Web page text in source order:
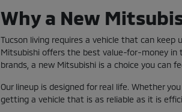
Why a New
Tucson living requires a vehicle that can
Mitsubishi offers the best value-for-money in
brands, a new Mitsubishi is a choice you can
Our lineup is designed for real life. Whether
getting a vehicle that is as reliable as it is